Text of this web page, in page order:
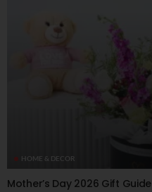
HOME & DECOR
Mother’s Day 2026 Gift Guide